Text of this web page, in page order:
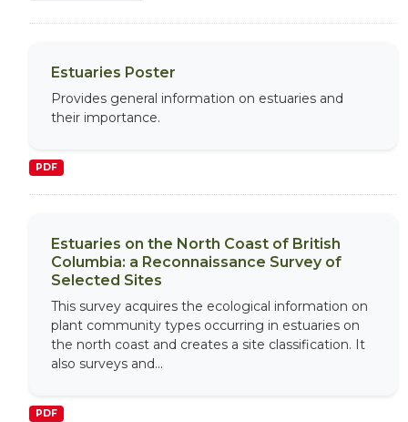
Estuaries Poster
Provides general information on estuaries and
their importance.
PDF
Estuaries on the North Coast of British
Columbia: a Reconnaissance Survey of
Selected Sites
This survey acquires the ecological information on
plant community types occurring in estuaries on
the north coast and creates a site classification. It
also surveys and...
PDF